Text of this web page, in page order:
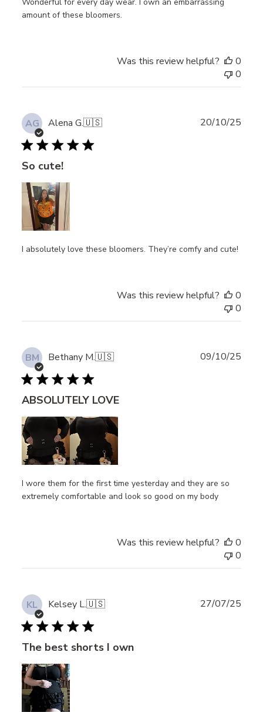
amount of these bloomers.
Was this review helpful?
0
0
AG Alena G.🇺🇸
So cute!
I absolutely love these bloomers. They’re comfy and cute!
20/10/25
Was this review helpful?
0
0
BM Bethany M.🇺🇸
ABSOLUTELY LOVE
I wore them for the first time yesterday and they are so
extremely comfortable and look so good on my body
09/10/25
Was this review helpful?
0
0
KL Kelsey L.🇺🇸
The best shorts I own
27/07/25